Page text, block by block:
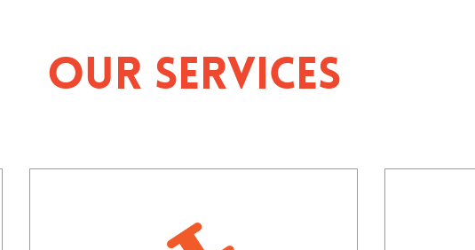
Our Services